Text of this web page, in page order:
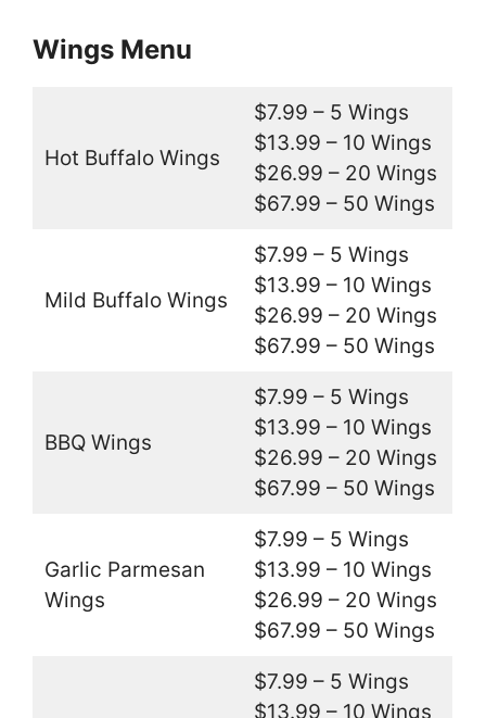
Wings Menu
Hot Buffalo Wings
$7.99 – 5 Wings
$13.99 – 10 Wings
$26.99 – 20 Wings
$67.99 – 50 Wings
Mild Buffalo Wings
$7.99 – 5 Wings
$13.99 – 10 Wings
$26.99 – 20 Wings
$67.99 – 50 Wings
BBQ Wings
$7.99 – 5 Wings
$13.99 – 10 Wings
$26.99 – 20 Wings
$67.99 – 50 Wings
Garlic Parmesan
Wings
$7.99 – 5 Wings
$13.99 – 10 Wings
$26.99 – 20 Wings
$67.99 – 50 Wings
$7.99 – 5 Wings
$13.99 – 10 Wings